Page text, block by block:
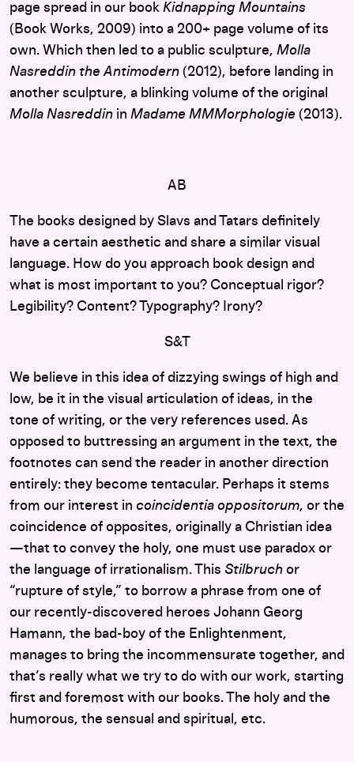
page spread in our book Kidnapping Mountains
(Book Works, 2009) into a 200+ page volume of its
own. Which then led to a public sculpture, Molla
Nasreddin the Antimodern (2012), before landing in
another sculpture, a blinking volume of the original
Molla Nasreddin in Madame MMMorphologie (2013).
AB
The books designed by Slavs and Tatars definitely
have a certain aesthetic and share a similar visual
language. How do you approach book design and
what is most important to you? Conceptual rigor?
Legibility? Content? Typography? Irony?
S&T
We believe in this idea of dizzying swings of high and
low, be it in the visual articulation of ideas, in the
tone of writing, or the very references used. As
opposed to buttressing an argument in the text, the
footnotes can send the reader in another direction
entirely: they become tentacular. Perhaps it stems
from our interest in coincidentia oppositorum, or the
coincidence of opposites, originally a Christian idea
—that to convey the holy, one must use paradox or
the language of irrationalism. This Stilbruch or
“rupture of style,” to borrow a phrase from one of
our recently-discovered heroes Johann Georg
Hamann, the bad-boy of the Enlightenment,
manages to bring the incommensurate together, and
that’s really what we try to do with our work, starting
first and foremost with our books. The holy and the
humorous, the sensual and spiritual, etc.